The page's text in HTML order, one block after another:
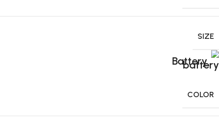
SIZE
Battery
COLOR